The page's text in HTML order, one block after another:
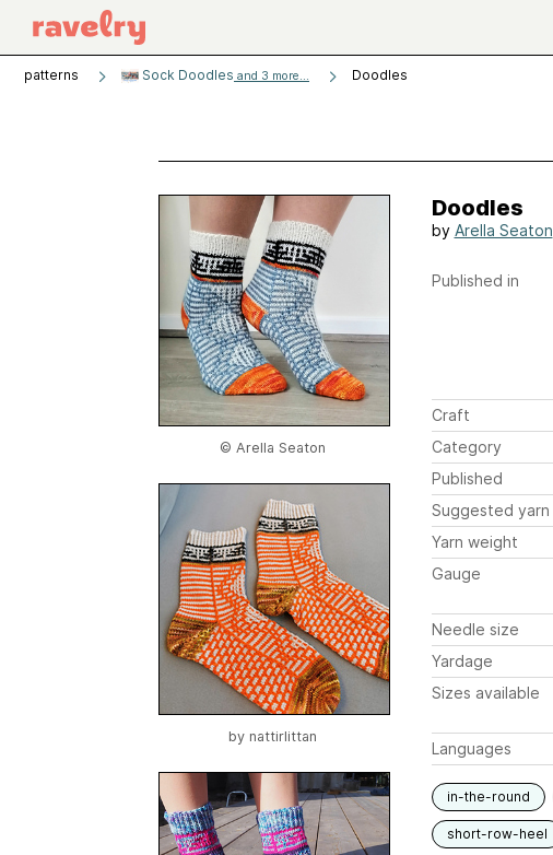
patterns Sock Doodles and 3 more... Doodles
© Arella Seaton
by nattirlittan
Doodles
by Arella Seaton
Published in
Craft
Category
Published
Suggested yarn
Yarn weight
Gauge
Needle size
Yardage
Sizes available
Languages
in-the-round
short-row-heel